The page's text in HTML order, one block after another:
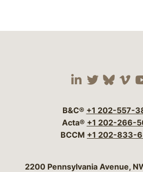
Visit our
VisitVisit
B&C® +1 202-557-
Acta® +1 202-266-
BCCM +1 202-833-
2200 Pennsylvania Avenue,